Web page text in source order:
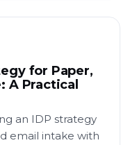
for Paper,
A Practical
an IDP strategy
email intake with